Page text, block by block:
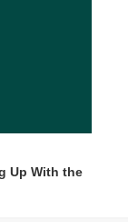
87 : 09
Up With the